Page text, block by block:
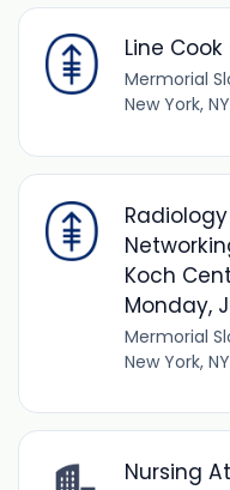
Line
Mermorial
New York,
Koch
Monday,
Mermorial
New York,
Nursing